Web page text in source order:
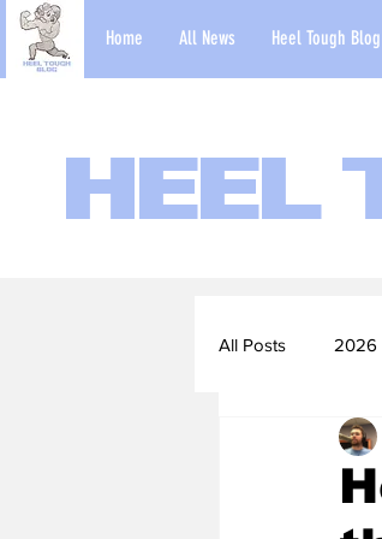
Home All News Heel Tough
Heel
All Posts 2026
2022-23